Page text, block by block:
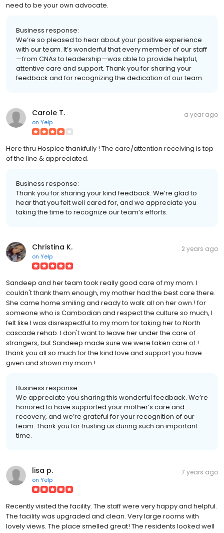
need to be your own advocate.
Business response:
We’re so pleased to hear about your positive experience
with our team. It’s wonderful that every member of our staff
—from CNAs to leadership—was able to provide helpful,
attentive care and support. Thank you for sharing your
feedback and for recognizing the dedication of our team.
Carole T.
on Yelp
a year ago
Here thru Hospice thankfully ! The care/attention receiving is top
of the line & appreciated.
Business response:
Thank you for sharing your kind feedback. We’re glad to
hear that you felt well cared for, and we appreciate you
taking the time to recognize our team’s efforts.
Christina K.
on Yelp
2 years ago
Sandeep and her team took really good care of my mom. I
couldn't thank them enough, my mother had the best care there.
She came home smiling and ready to walk all on her own.! for
someone who is Cambodian and respect the culture so much, I
felt like I was disrespectful to my mom for taking her to North
cascade rehab. I don't want to leave her under the care of
strangers, but Sandeep made sure we were taken care of.!
thank you all so much for the kind love and support you have
given and shown my mom.!
Business response:
We appreciate you sharing this wonderful feedback. We’re
honored to have supported your mother’s care and
recovery, and we’re grateful for your recognition of our
team. Thank you for trusting us during such an important
time.
lisa p.
on Yelp
7 years ago
Recently visited the facility. The staff were very happy and helpful.
The facility was upgraded and clean. Very large rooms with
lovely views. The place smelled great! The residents looked well